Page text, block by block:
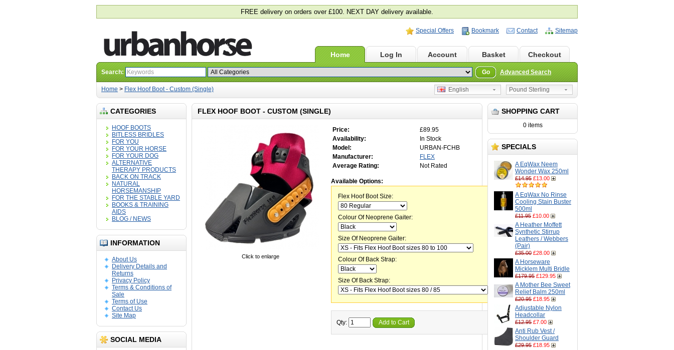
FREE delivery on orders over £100. NEXT DAY delivery available.
Special Offers Bookmark Contact Sitemap
Home Log In Account Basket Checkout
Search: Go Advanced Search
Home > Flex Hoof Boot - Custom (Single) Pound Sterling
English
CATEGORIES
HOOF BOOTS
BITLESS BRIDLES
FOR YOU
FOR YOUR HORSE
FOR YOUR DOG
ALTERNATIVE
THERAPY PRODUCTS
BACK ON TRACK
NATURAL
HORSEMANSHIP
FOR THE STABLE YARD
BOOKS & TRAINING
AIDS
BLOG / NEWS
INFORMATION
About Us
Delivery Details and
Returns
Privacy Policy
Terms & Conditions of
Sale
Terms of Use
Contact Us
Site Map
SOCIAL MEDIA
SHOPPING CART
0 items
SPECIALS
A EqWax Neem
Wonder Wax 250ml
£14.95 £13.00
A EqWax No Rinse
Cooling Stain Buster
500ml
£11.95 £10.00
A Heather Moffett
Synthetic Stirrup
Leathers / Webbers
(Pair)
£35.00 £28.00
A Horseware
Micklem Multi Bridle
£179.95 £129.95
A Mother Bee Sweet
Relief Balm 250ml
£20.95 £18.95
Adjustable Nylon
Headcollar
£12.95 £7.00
Anti Rub Vest /
Shoulder Guard
£29.95 £18.95
FLEX HOOF BOOT - CUSTOM (SINGLE)
Click to enlarge
Price:
£89.95
Availability:
In Stock
Model:
URBAN-FCHB
Manufacturer:
FLEX
Average Rating:
Not Rated
Available Options:
Flex Hoof Boot Size:
Colour Of Neoprene Gaiter:
Size Of Neoprene Gaiter:
Colour Of Back Strap:
Size Of Back Strap:
Qty: Add to Cart